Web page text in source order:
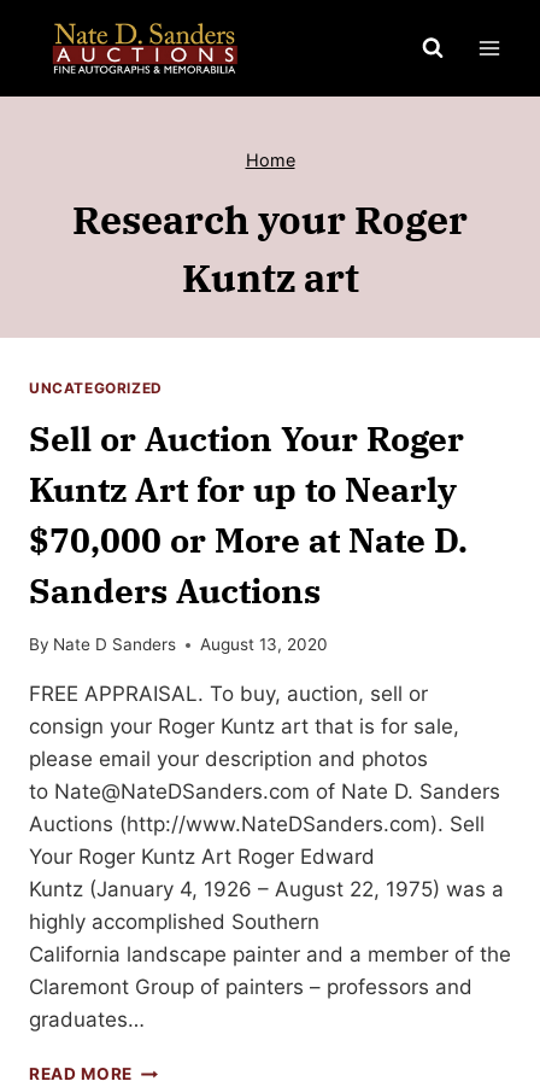
content
Home
Research your Roger
Kuntz art
UNCATEGORIZED
Sell or Auction Your Roger
Kuntz Art for up to Nearly
$70,000 or More at Nate D.
Sanders Auctions
By Nate D Sanders August 13, 2020
FREE APPRAISAL. To buy, auction, sell or
consign your Roger Kuntz art that is for sale,
please email your description and photos
to Nate@NateDSanders.com of Nate D. Sanders
Auctions (http://www.NateDSanders.com). Sell
Your Roger Kuntz Art Roger Edward
Kuntz (January 4, 1926 – August 22, 1975) was a
highly accomplished Southern
California landscape painter and a member of the
Claremont Group of painters – professors and
graduates…
READ MORE SELL